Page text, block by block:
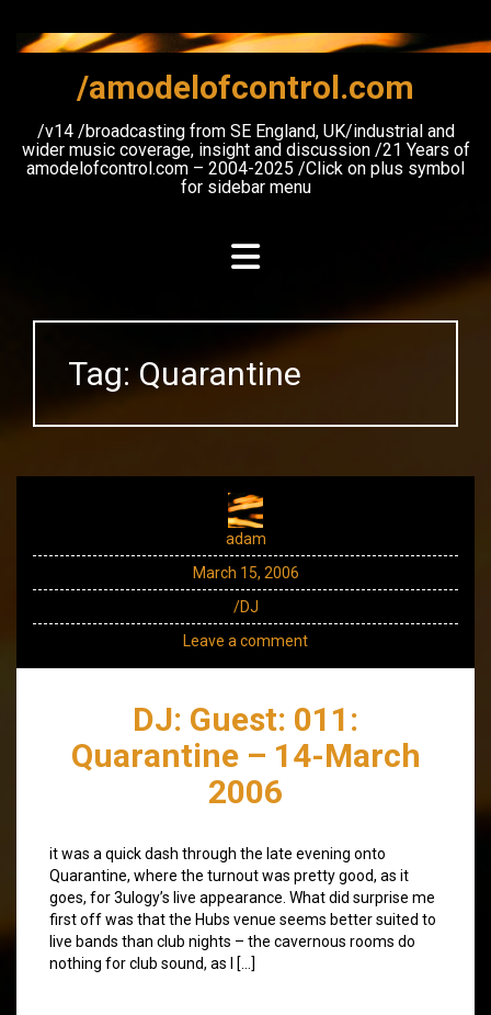
content
/amodelofcontrol.com
/v14 /broadcasting from SE England, UK/industrial and
wider music coverage, insight and discussion /21 Years of
amodelofcontrol.com – 2004-2025 /Click on plus symbol
for sidebar menu
Tag: Quarantine
adam
March 15, 2006
/DJ
Leave a comment
DJ: Guest: 011:
Quarantine – 14-March
2006
it was a quick dash through the late evening onto
Quarantine, where the turnout was pretty good, as it
goes, for 3ulogy’s live appearance. What did surprise me
first off was that the Hubs venue seems better suited to
live bands than club nights – the cavernous rooms do
nothing for club sound, as I […]